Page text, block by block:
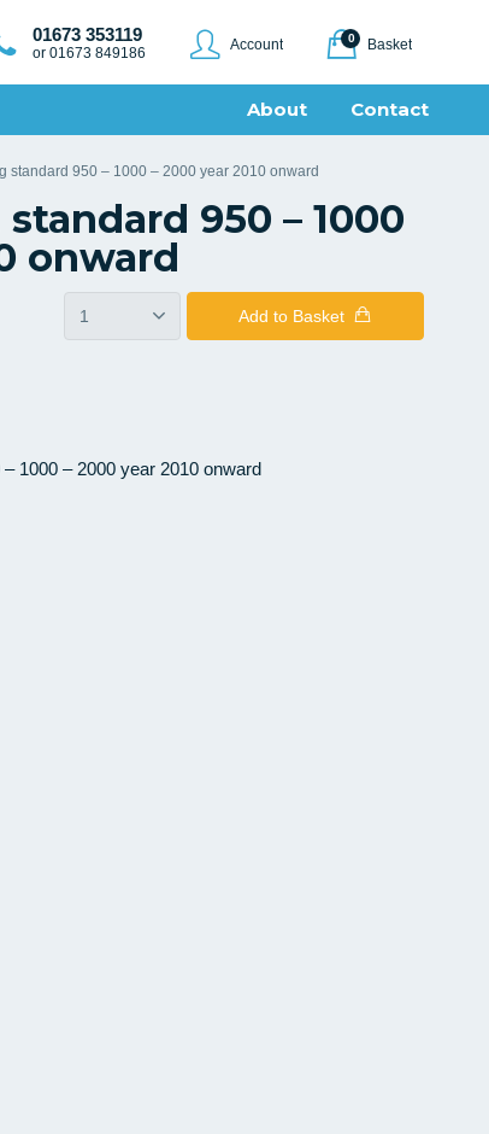
01673 353119
or 01673 849186 Account 0 Basket
Contact
About
standard 950 – 1000 – 2000 year 2010 onward
950 – 1000
onward
Add to Basket
1000 – 2000 year 2010 onward